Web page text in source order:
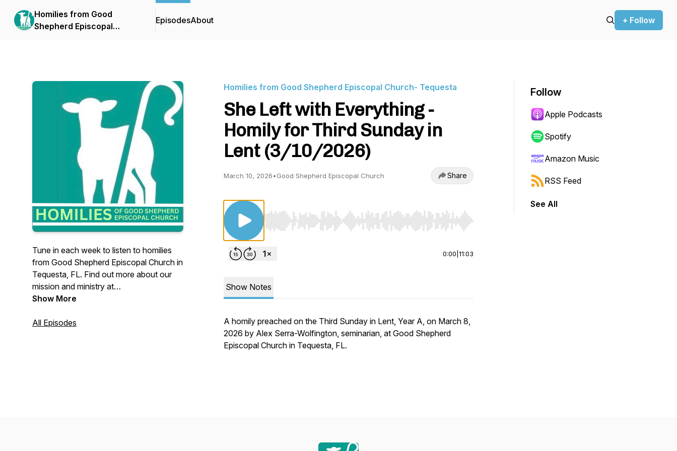
Homilies from Good
Shepherd Episcopal
EpisodesAbout + Follow
Tune in each week to listen to homilies
from Good Shepherd Episcopal Church in
Tequesta, FL. Find out more about our
mission and ministry at
www.GoodShepOnline.org.
Show More
All Episodes
Homilies from Good Shepherd Episcopal Church- Tequesta
She Left with Everything -
Homily for Third Sunday in
Lent (3/10/2026)
March 10, 2026•Good Shepherd Episcopal Church Share
Use Left/Right to seek, Home/End to jump to start or end. Hold shift to jump forward or backward.
0:00 11:03
Show Notes
A homily preached on the Third Sunday in Lent, Year A, on March 8,
2026 by Alex Serra-Wolfington, seminarian, at Good Shepherd
Episcopal Church in Tequesta, FL.
Follow
Apple Podcasts
Spotify
Amazon Music
RSS Feed
See All